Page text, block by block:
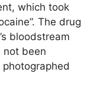
which took
The drug
bloodstream
not been